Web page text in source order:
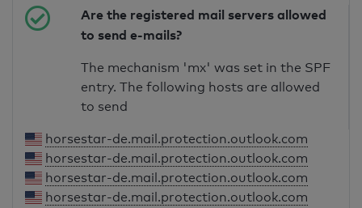
Are the registered mail servers allowed
to send e-mails?
The mechanism 'mx' was set in the SPF
entry. The following hosts are allowed
to send
horsestar-de.mail.protection.outlook.com
horsestar-de.mail.protection.outlook.com
horsestar-de.mail.protection.outlook.com
horsestar-de.mail.protection.outlook.com